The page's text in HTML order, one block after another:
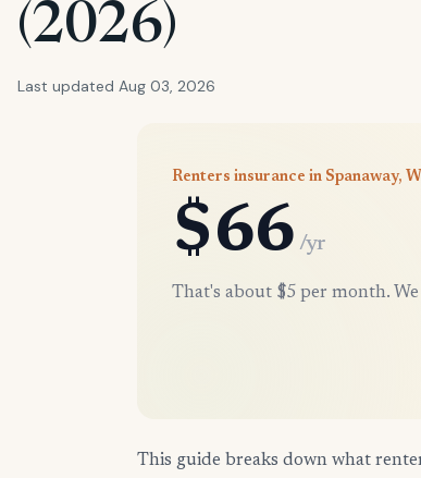
(2026)
Last updated Aug 03, 2026
Renters insurance in Spanaway,
$66 /yr
That's about $5 per month.
This guide breaks down what